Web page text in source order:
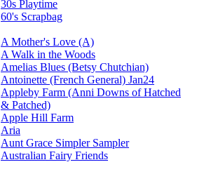
30s Playtime
60's Scrapbag
A Mother's Love (A)
A Walk in the Woods
Amelias Blues (Betsy Chutchian)
Antoinette (French General) Jan24
Appleby Farm (Anni Downs of Hatched
& Patched)
Apple Hill Farm
Aria
Aunt Grace Simpler Sampler
Australian Fairy Friends